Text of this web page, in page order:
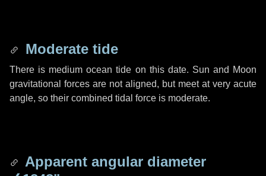
Moderate tide
There is medium ocean tide on this date. Sun and Moon
gravitational forces are not aligned, but meet at very acute
angle, so their combined tidal force is moderate.
Apparent angular diameter